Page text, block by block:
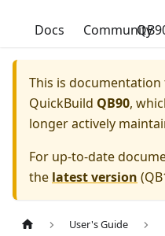
QuickBuild
Docs Community
This is
QuickBuild QB90,
longer actively
For up-to-date
the latest version (
User's Guide